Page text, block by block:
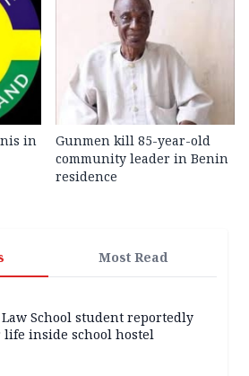
in
Gunmen kill 85-year-old
community leader in Benin
residence
Most Read
School student reportedly
life inside school hostel